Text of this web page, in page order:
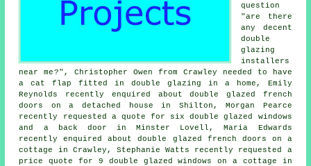
question
"are there
any decent
double
glazing
installers
near me?", Christopher Owen from Crawley needed to have
a cat flap fitted in double glazing in a home, Emily
Reynolds recently enquired about double glazed french
doors on a detached house in Shilton, Morgan Pearce
recently requested a quote for six double glazed windows
and a back door in Minster Lovell, Maria Edwards
recently enquired about double glazed french doors on a
cottage in Crawley, Stephanie Watts recently requested a
price quote for 9 double glazed windows on a cottage in